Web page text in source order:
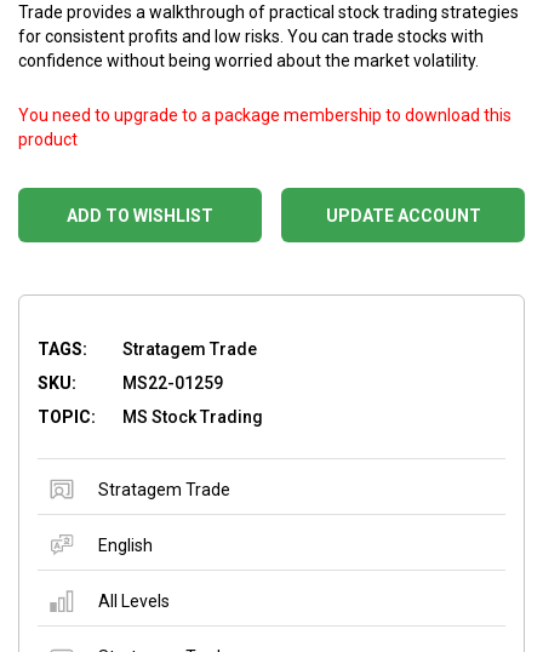
Trade provides a walkthrough of practical stock trading strategies
for consistent profits and low risks. You can trade stocks with
confidence without being worried about the market volatility.
ADD TO WISHLIST
You need to upgrade to a package membership to download this
product
UPDATE ACCOUNT
TAGS:
Stratagem Trade
SKU:
MS22-01259
TOPIC:
MS Stock Trading
Stratagem Trade
English
All Levels